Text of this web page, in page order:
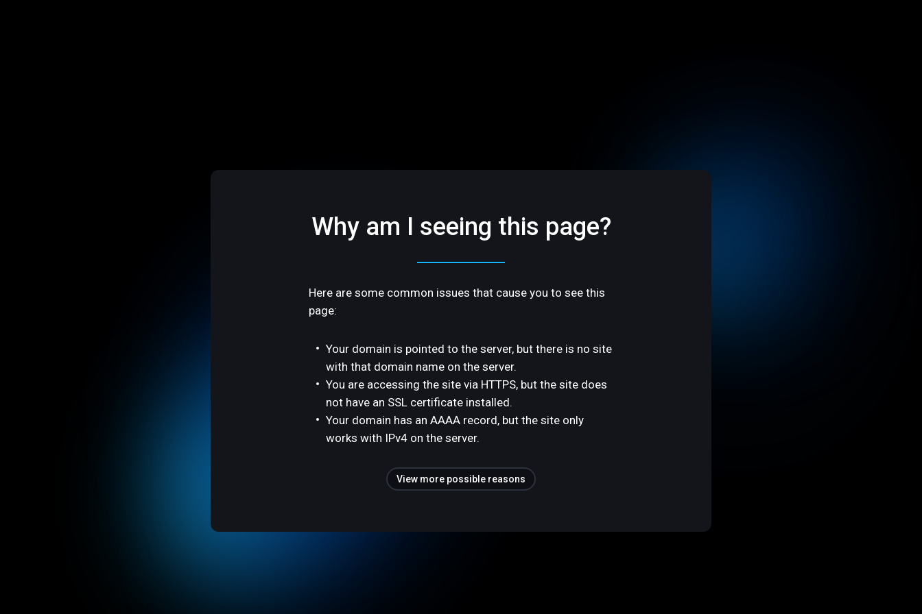
Why am I seeing this page?
Here are some common issues that cause you to see this
page:
Your domain is pointed to the server, but there is no site
with that domain name on the server.
You are accessing the site via HTTPS, but the site does
not have an SSL certificate installed.
Your domain has an AAAA record, but the site only
works with IPv4 on the server.
View more possible reasons